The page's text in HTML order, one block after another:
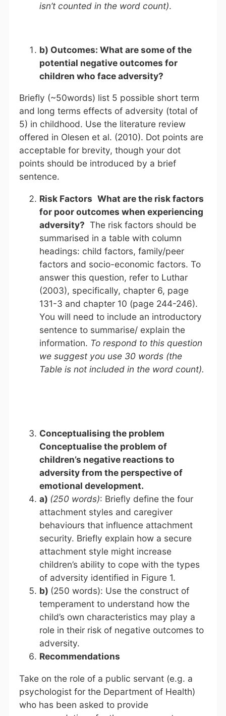
isn’t counted in the word count).
b) Outcomes: What are some of the
potential negative outcomes for
children who face adversity?
Briefly (~50words) list 5 possible short term
and long terms effects of adversity (total of
5) in childhood. Use the literature review
offered in Olesen et al. (2010). Dot points are
acceptable for brevity, though your dot
points should be introduced by a brief
sentence.
Risk Factors What are the risk factors
for poor outcomes when experiencing
adversity? The risk factors should be
summarised in a table with column
headings: child factors, family/peer
factors and socio-economic factors. To
answer this question, refer to Luthar
(2003), specifically, chapter 6, page
131-3 and chapter 10 (page 244-246).
You will need to include an introductory
sentence to summarise/ explain the
information. To respond to this question
we suggest you use 30 words (the
Table is not included in the word count).
Conceptualising the problem
Conceptualise the problem of
children’s negative reactions to
adversity from the perspective of
emotional development.
a) (250 words): Briefly define the four
attachment styles and caregiver
behaviours that influence attachment
security. Briefly explain how a secure
attachment style might increase
children’s ability to cope with the types
of adversity identified in Figure 1.
b) (250 words): Use the construct of
temperament to understand how the
child’s own characteristics may play a
role in their risk of negative outcomes to
adversity.
Recommendations
Take on the role of a public servant (e.g. a
psychologist for the Department of Health)
who has been asked to provide